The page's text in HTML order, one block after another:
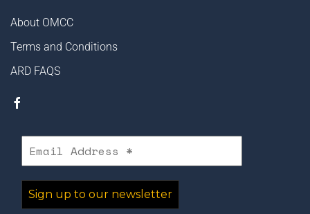
About OMCC
Terms and Conditions
ARD FAQS